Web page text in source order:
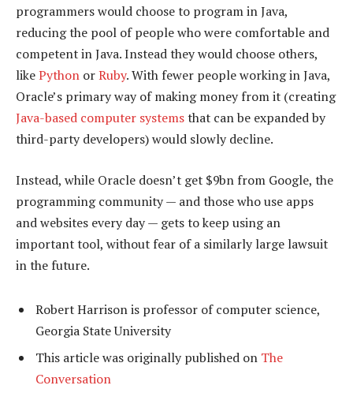
programmers would choose to program in Java,
reducing the pool of people who were comfortable and
competent in Java. Instead they would choose others,
likePython orRuby. With fewer people working in Java,
Oracle’s primary way of making money from it (creating
Java-based computer systemsthat can be expanded by
third-party developers) would slowly decline.
Instead, while Oracle doesn’t get $9bn from Google, the
programming community — and those who use apps
and websites every day — gets to keep using an
important tool, without fear of a similarly large lawsuit
in the future.
Robert Harrison is professor of computer science,
Georgia State University
This article was originally published on The
Conversation